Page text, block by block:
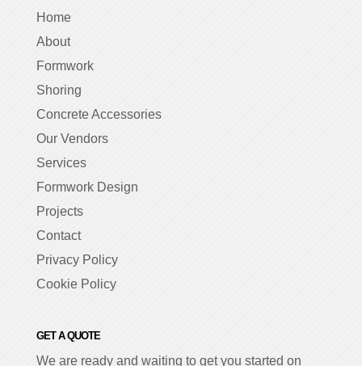
Home
About
Formwork
Shoring
Concrete Accessories
Our Vendors
Services
Formwork Design
Projects
Contact
Privacy Policy
Cookie Policy
GET A QUOTE
We are ready and waiting to get you started on